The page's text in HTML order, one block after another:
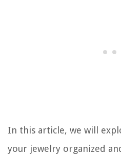
In this article, we will
your jewelry organized